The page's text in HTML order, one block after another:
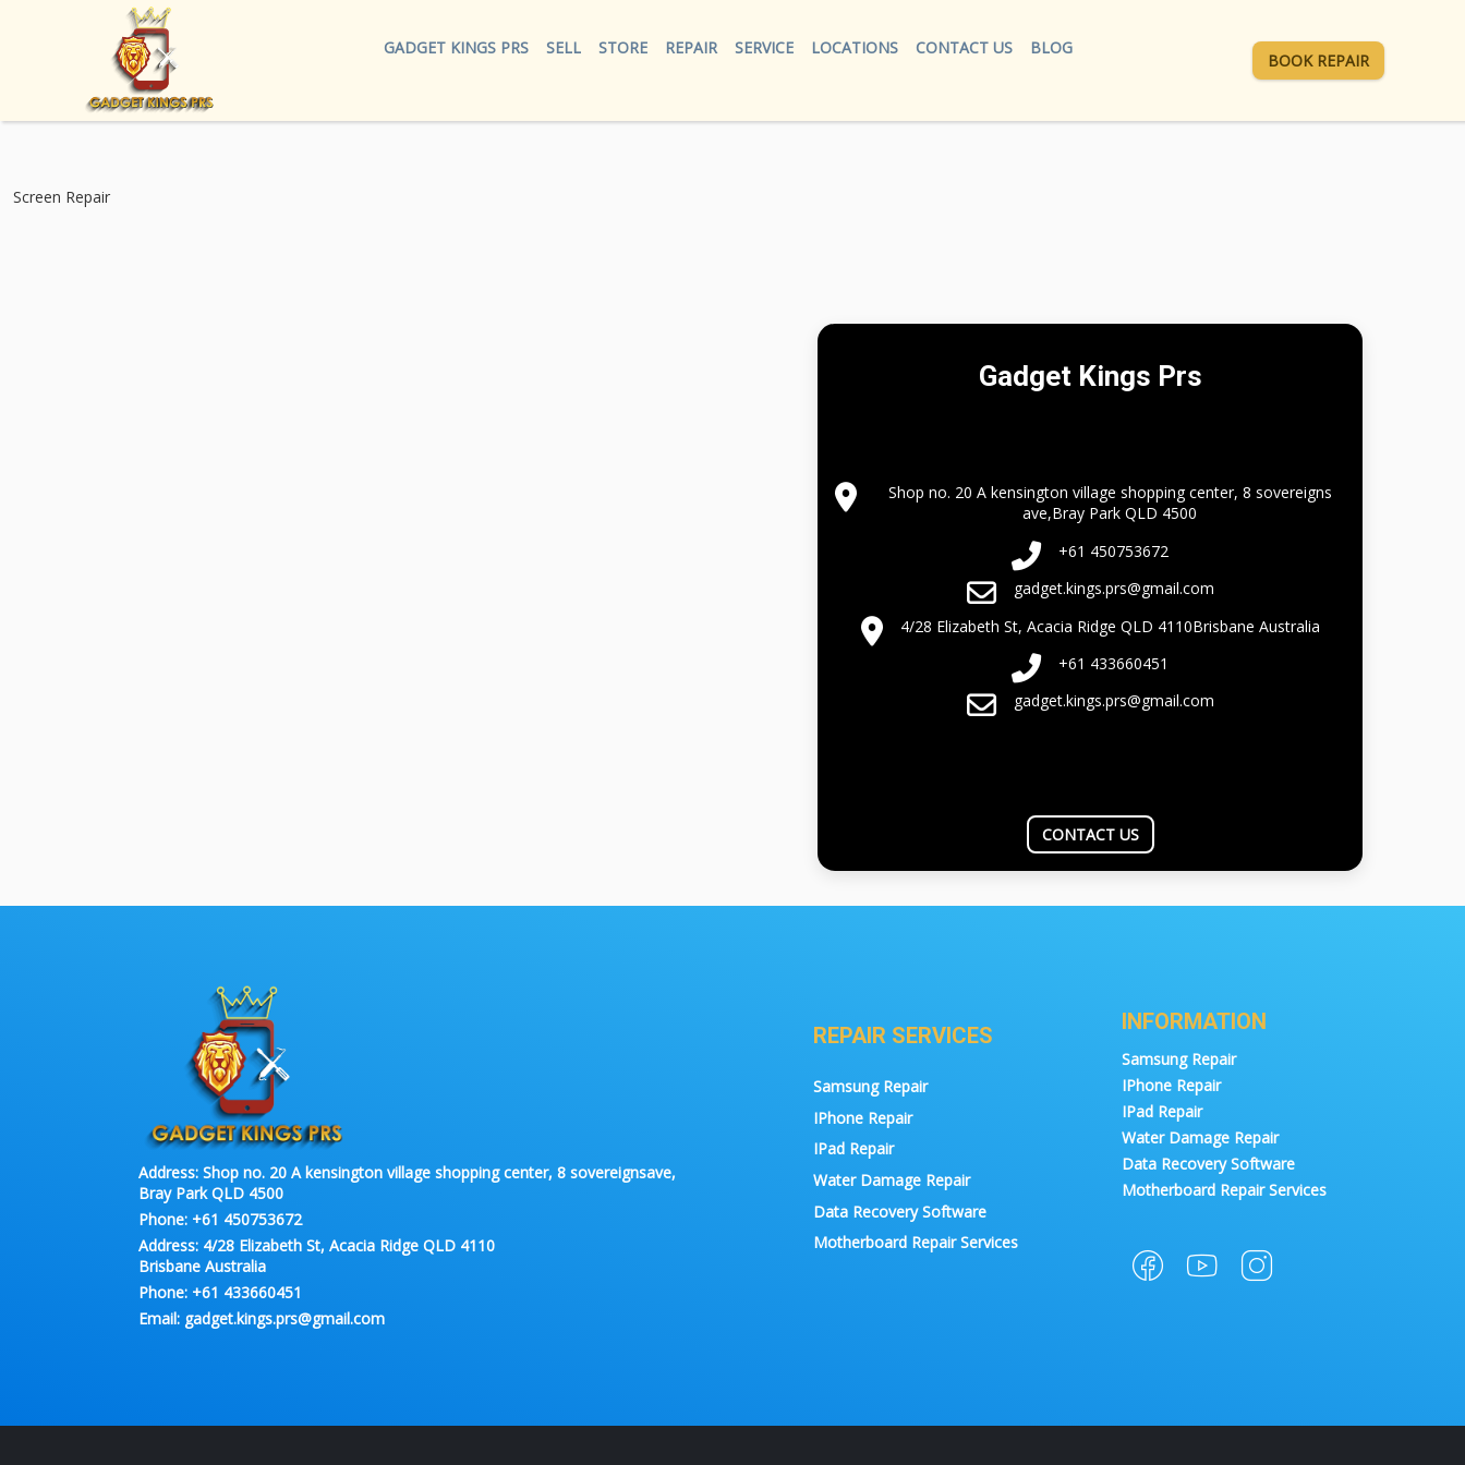
GADGET KINGS PRS SELL STORE REPAIR SERVICE LOCATIONS CONTACT US BLOG
BOOK REPAIR
Screen Repair
Gadget Kings Prs
Shop no. 20 A kensington village shopping center, 8 sovereigns
ave,Bray Park QLD 4500
+61 450753672
gadget.kings.prs@gmail.com
4/28 Elizabeth St, Acacia Ridge QLD 4110Brisbane Australia
+61 433660451
gadget.kings.prs@gmail.com
CONTACT US
Address: Shop no. 20 A kensington village shopping center, 8 sovereignsave,
Bray Park QLD 4500
Phone: +61 450753672
Address: 4/28 Elizabeth St, Acacia Ridge QLD 4110
Brisbane Australia
Phone: +61 433660451
Email: gadget.kings.prs@gmail.com
REPAIR SERVICES
Samsung Repair
IPhone Repair
IPad Repair
Water Damage Repair
Data Recovery Software
Motherboard Repair Services
INFORMATION
Samsung Repair
IPhone Repair
IPad Repair
Water Damage Repair
Data Recovery Software
Motherboard Repair Services